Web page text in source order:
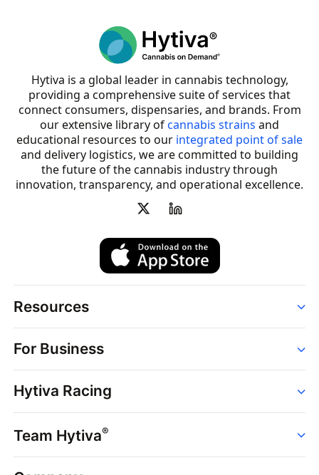
Hytiva is a global leader in cannabis technology,
providing a comprehensive suite of services that
connect consumers, dispensaries, and brands. From
our extensive library ofcannabis strains and
educational resources to our integrated point of sale
and delivery logistics, we are committed to building
the future of the cannabis industry through
innovation, transparency, and operational excellence.
Resources
Strains
Dispensaries
Brands
News
Hytiva Shop
For Business
Point of Sale
Dispensary Solutions
Delivery Services
Support
Hytiva Racing
Events
Resources
Team Hytiva®